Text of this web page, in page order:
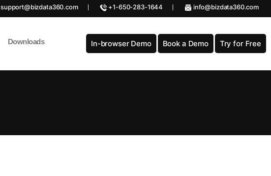
support@bizdata360.com +1-650-283-1644 info@bizdata360.com
Downloads In-browser Demo Book a Demo Try for Free